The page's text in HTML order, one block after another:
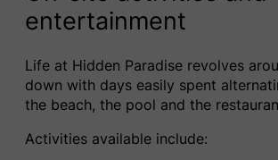
entertainment
Life at Hidden Paradise revolves
down with days easily spent
the beach, the pool and the
Activities available include: